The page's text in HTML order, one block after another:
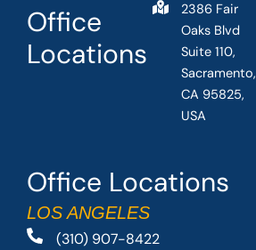
Office Locations
LOS ANGELES
(310) 907-8422
Office
Locations
2386 Fair
Oaks Blvd
Suite 110,
Sacramento,
CA 95825,
USA